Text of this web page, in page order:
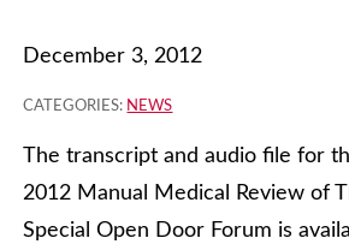
December 3, 2012
CATEGORIES: NEWS
The transcript and audio file for
2012 Manual Medical Review of
Special Open Door Forum is